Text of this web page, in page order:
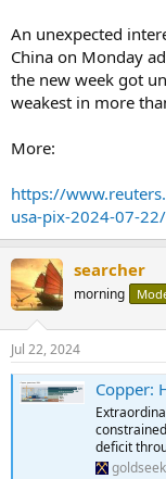
An unexpected
China on Monday
the new week got
weakest in more
More:
https://
usa-pix-2024-07-22/
searcher
morning
Jul 22, 2024
Copper:
deficit